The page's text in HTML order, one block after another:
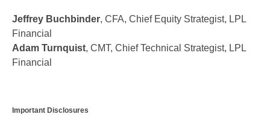
Jeffrey Buchbinder, CFA, Chief Equity Strategist, LPL
Financial
Adam Turnquist, CMT, Chief Technical Strategist, LPL
Financial
Important Disclosures